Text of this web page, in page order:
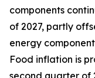
components
of 2027, partly
energy
Food inflation is
second quarter of